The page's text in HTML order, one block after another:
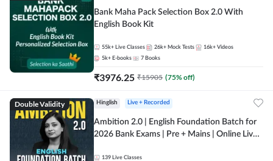
Bank Maha Pack Selection Box 2.0 With
English Book Kit
55k+ Live Classes 26k+ Mock Tests 16k+ Videos
5k+ E-books 7 Books
₹3976.25 ₹15905 (75% off)
Double Validity Hinglish Live + Recorded
Ambition 2.0 | English Foundation Batch for
2026 Bank Exams | Pre + Mains | Online Live
139 Live Classes